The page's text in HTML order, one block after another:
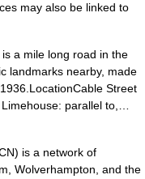
may also be linked to
a mile long road in the
landmarks nearby, made
Street
parallel to,…
is a network of
Wolverhampton, and the